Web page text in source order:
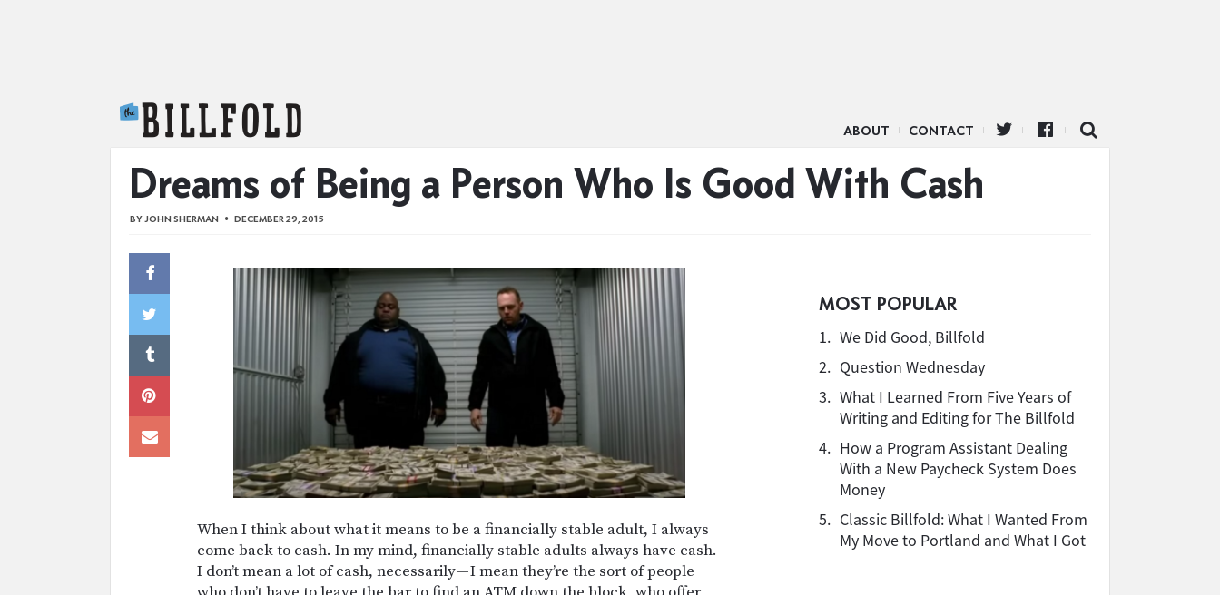
ABOUT CONTACT
Dreams of Being a Person Who Is Good With Cash
BYJOHN SHERMAN DECEMBER 29, 2015
When I think about what it means to be a financially stable adult, I always
come back to cash. In my mind, financially stable adults always have cash.
I don’t mean a lot of cash, necessarily — I mean they’re the sort of people
MOST POPULAR
1. We Did Good, Billfold
2. Question Wednesday
3. What I Learned From Five Years of
Writing and Editing for The Billfold
4. How a Program Assistant Dealing
With a New Paycheck System Does
Money
5. Classic Billfold: What I Wanted From
My Move to Portland and What I Got